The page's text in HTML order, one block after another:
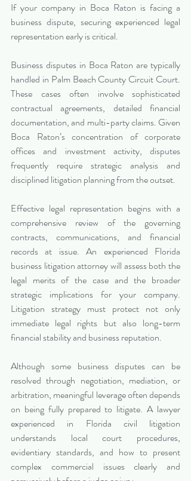
If your company in Boca Raton is facing a
business dispute, securing experienced legal
representation early is critical.
Business disputes in Boca Raton are typically
handled in Palm Beach County Circuit Court.
These cases often involve sophisticated
contractual agreements, detailed financial
documentation, and multi-party claims. Given
Boca Raton’s concentration of corporate
offices and investment activity, disputes
frequently require strategic analysis and
disciplined litigation planning from the outset.
Effective legal representation begins with a
comprehensive review of the governing
contracts, communications, and financial
records at issue. An experienced Florida
business litigation attorney will assess both the
legal merits of the case and the broader
strategic implications for your company.
Litigation strategy must protect not only
immediate legal rights but also long-term
financial stability and business reputation.
Although some business disputes can be
resolved through negotiation, mediation, or
arbitration, meaningful leverage often depends
on being fully prepared to litigate. A lawyer
experienced in Florida civil litigation
understands local court procedures,
evidentiary standards, and how to present
complex commercial issues clearly and